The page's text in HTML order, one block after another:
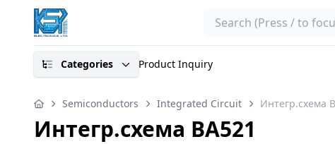
Search
Categories Product Inquiry
Semiconductors Integrated Circuit Интегр.схема
Интегр.схема BA521